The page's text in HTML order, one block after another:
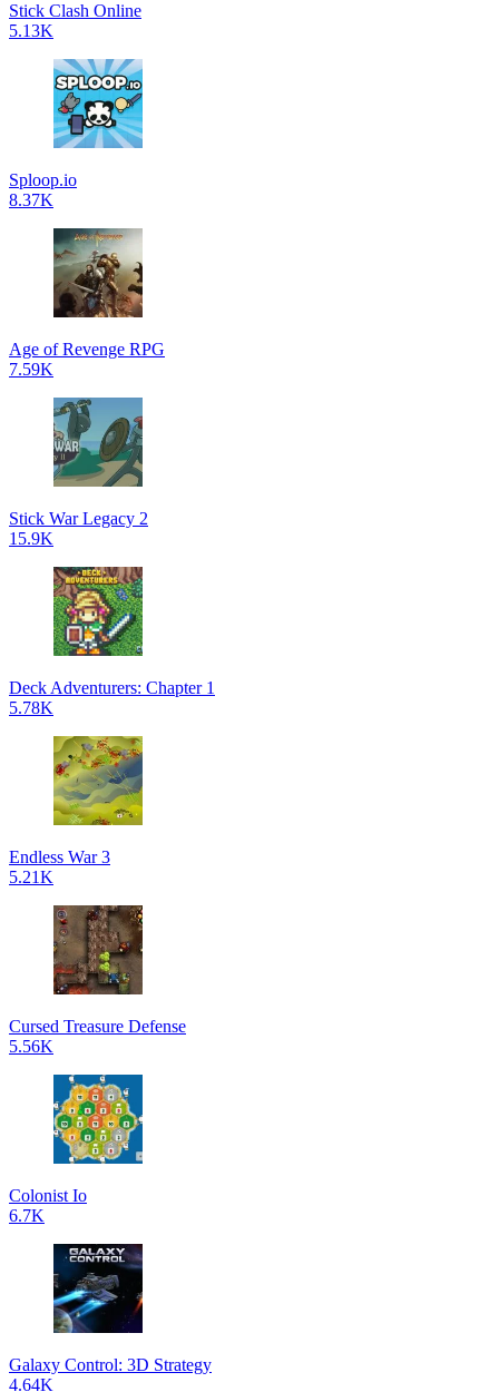
Stick Clash Online
5.13K
Sploop.io
8.37K
Age of Revenge RPG
7.59K
Stick War Legacy 2
15.9K
Deck Adventurers: Chapter 1
5.78K
Endless War 3
5.21K
Cursed Treasure Defense
5.56K
Colonist Io
6.7K
Galaxy Control: 3D Strategy
4.64K